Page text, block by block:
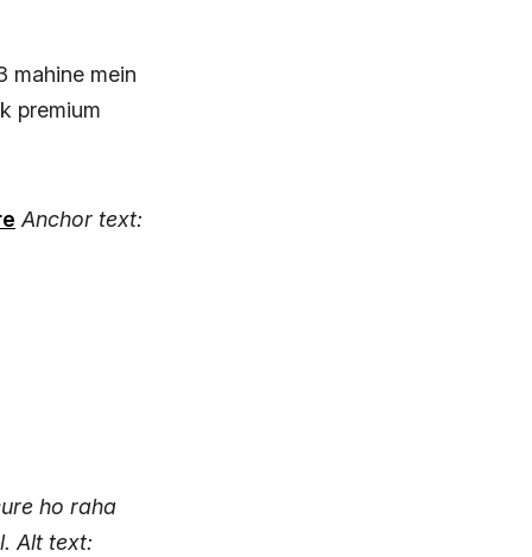
mahine mein
premium
Anchor text:
ho raha
Alt text: